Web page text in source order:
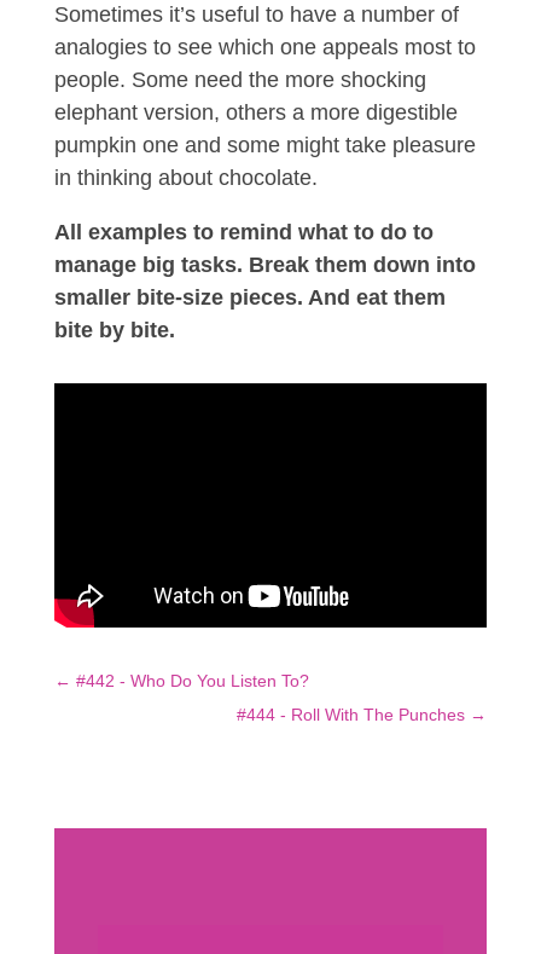
Sometimes it’s useful to have a number of
analogies to see which one appeals most to
people. Some need the more shocking
elephant version, others a more digestible
pumpkin one and some might take pleasure
in thinking about chocolate.
All examples to remind what to do to
manage big tasks. Break them down into
smaller bite-size pieces. And eat them
bite by bite.
← #442 - Who Do You Listen To?
#444 - Roll With The Punches →